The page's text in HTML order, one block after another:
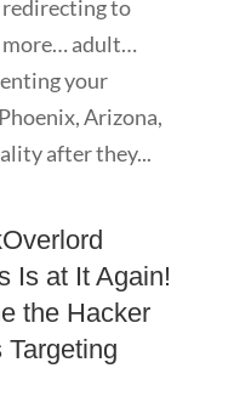
to
more… adult…
your
Arizona,
after they...
Is at It Again!
the Hacker
Targeting